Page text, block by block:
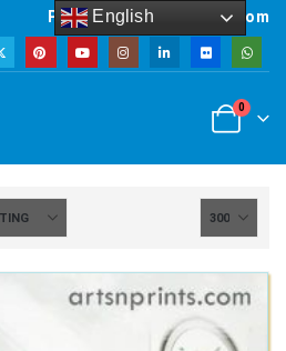
Powered by artsNprints.com
0
English